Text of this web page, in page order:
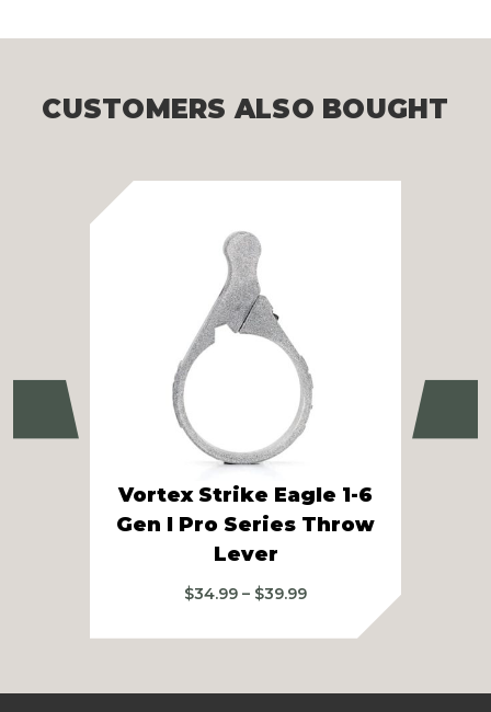
CUSTOMERS ALSO BOUGHT
Previous
Vortex Strike Eagle 1-6
Gen I Pro Series Throw
Lever
$34.99 – $39.99Price
$34.99